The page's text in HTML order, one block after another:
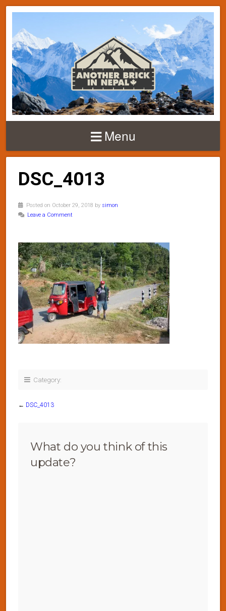
Menu
DSC_4013
Posted on October 29, 2018 by simon
Leave a Comment
Category:
← DSC_4013
What do you think of this
update?